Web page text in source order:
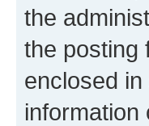
the
the posting
enclosed
information